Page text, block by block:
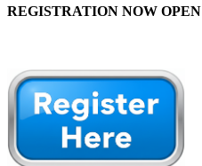
REGISTRATION NOW OPEN